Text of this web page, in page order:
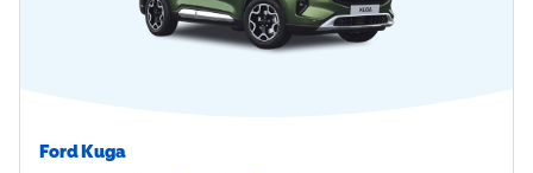
Ford Kuga